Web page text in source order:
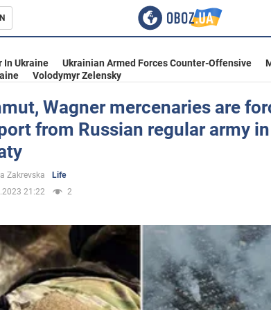
In Ukraine Ukrainian Armed Forces Counter-Offensive
Volodymyr Zelensky
Wagner mercenaries are
from Russian regular army
Zakrevska
Life
21:22
2